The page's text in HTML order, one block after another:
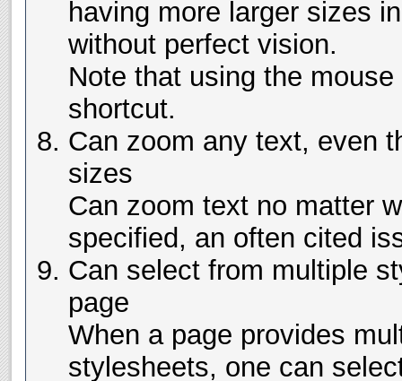
having more larger sizes
without perfect vision.
Note that using the
shortcut.
Can zoom any text, even
sizes
Can zoom text no matter
specified, an often cited
Can select from multiple
page
When a page provides
stylesheets, one can